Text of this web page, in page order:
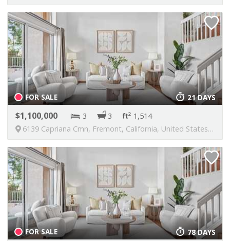
21 DAYS
FOR SALE
1,100,000 3 3
1,514
6139 Capriana Cmn, Fremont, California, United States, 94555
78 DAYS
FOR SALE